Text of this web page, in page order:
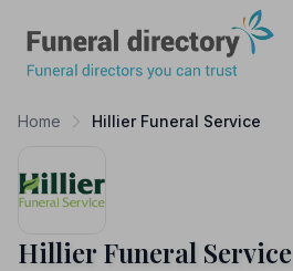
Home Hillier Funeral Service
Hillier Funeral Service